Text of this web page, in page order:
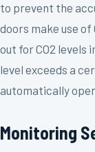
to prevent the
doors make use of
out for CO2 levels
level exceeds a
automatically
Monitoring